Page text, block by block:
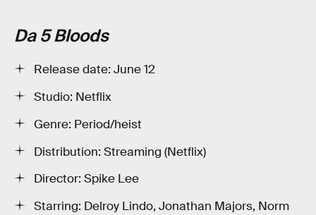
Da 5 Bloods
Release date: June 12
Studio: Netflix
Genre: Period/heist
Distribution: Streaming (Netflix)
Director: Spike Lee
Starring: Delroy Lindo, Jonathan Majors, Norm